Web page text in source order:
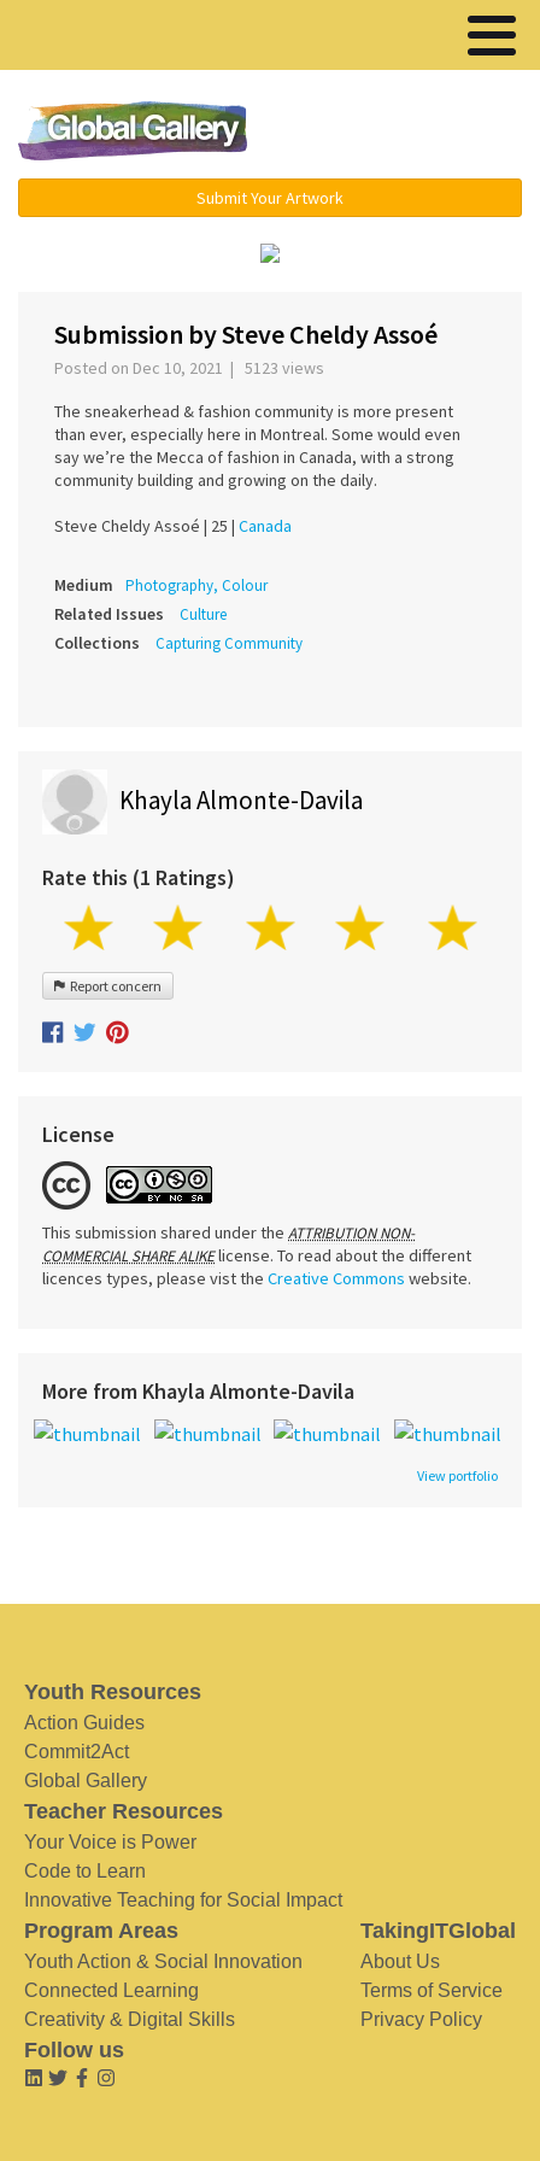
Submit Your Artwork
Submission by Steve Cheldy Assoé
Posted on Dec 10, 2021 | 5123 views
The sneakerhead & fashion community is more present
than ever, especially here in Montreal. Some would even
say we’re the Mecca of fashion in Canada, with a strong
community building and growing on the daily.
Steve Cheldy Assoé | 25 | Canada
Medium Photography, Colour
Related Issues Culture
Collections Capturing Community
Khayla Almonte-Davila
Rate this (1 Ratings)
Report concern
License
This submission shared under the ATTRIBUTION NON-
COMMERCIAL SHARE ALIKElicense. To read about the different
licences types, please vist the Creative Commons website.
More from Khayla Almonte-Davila
View portfolio
Youth Resources
Action Guides
Commit2Act
Global Gallery
Teacher Resources
Your Voice is Power
Code to Learn
Innovative Teaching for Social Impact
Program Areas
Youth Action & Social Innovation
Connected Learning
Creativity & Digital Skills
TakingITGlobal
About Us
Terms of Service
Privacy Policy
Follow us